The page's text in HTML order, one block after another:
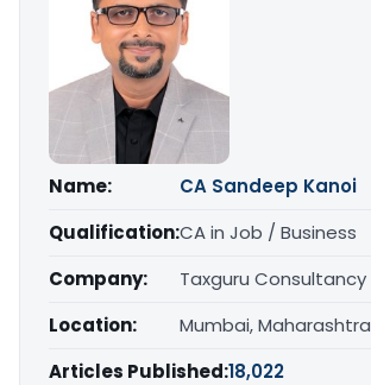
Name:
CA Sandeep Kanoi
Qualification:CA in Job / Business
Company:
Taxguru Consultancy
Location:
Mumbai, Maharashtra
Articles Published:18,022